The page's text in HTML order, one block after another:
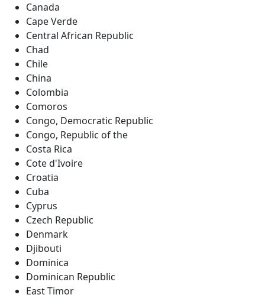
Canada
Cape Verde
Central African Republic
Chad
Chile
China
Colombia
Comoros
Congo, Democratic Republic
Congo, Republic of the
Costa Rica
Cote d'Ivoire
Croatia
Cuba
Cyprus
Czech Republic
Denmark
Djibouti
Dominica
Dominican Republic
East Timor